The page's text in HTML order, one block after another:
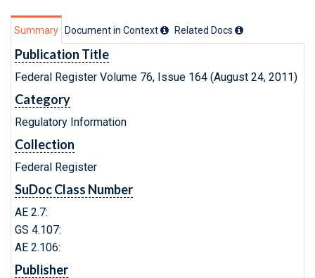
Summary Document in Context Related Docs
Publication Title
Federal Register Volume 76, Issue 164 (August 24, 2011)
Category
Regulatory Information
Collection
Federal Register
SuDoc Class Number
AE 2.7:
GS 4.107:
AE 2.106:
Publisher